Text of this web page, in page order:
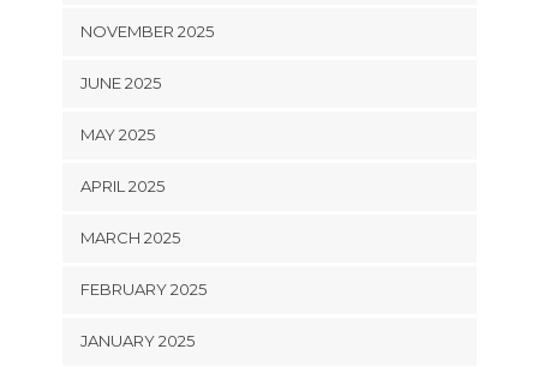
NOVEMBER 2025
JUNE 2025
MAY 2025
APRIL 2025
MARCH 2025
FEBRUARY 2025
JANUARY 2025